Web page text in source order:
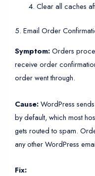
Clear all caches
5. Email Order
Symptom:Orders
receive order
order went through.
Cause:WordPress sends
by default, which most
gets routed to spam.
any other WordPress
Fix: